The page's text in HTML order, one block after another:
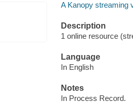
A Kanopy streaming
Description
1 online resource
Language
In English
Notes
In Process Record.